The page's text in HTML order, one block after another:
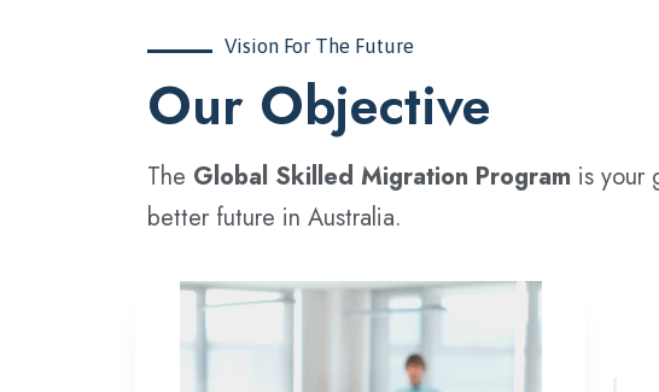
Vision For The Future
‍Our Objective
The Global Skilled Migration Program is your
better future in Australia.